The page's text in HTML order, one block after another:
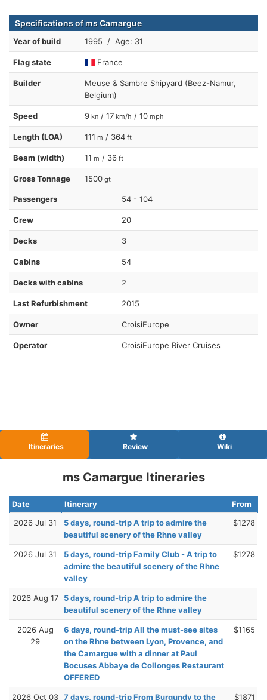
Specifications of ms Camargue
Year of build 1995 / Age: 31
Flag state France
Builder
Meuse & Sambre Shipyard (Beez-Namur,
Belgium)
Speed 9 kn / 17 km/h / 10 mph
Length (LOA) 111 m / 364 ft
Beam (width) 11 m / 36 ft
Gross Tonnage 1500 gt
Passengers 54 - 104
Crew 20
Decks 3
Cabins 54
Decks with cabins 2
Last Refurbishment 2015
Owner CroisiEurope
Operator CroisiEurope River Cruises
Itineraries Review Wiki
ms Camargue Itineraries
Date Itinerary
From
2026 Jul 31
5 days, round-trip A trip to admire the
beautiful scenery of the Rhne valley
$1278
2026 Jul 31
5 days, round-trip Family Club - A trip to
admire the beautiful scenery of the Rhne
valley
$1278
2026 Aug 17
5 days, round-trip A trip to admire the
beautiful scenery of the Rhne valley
2026 Aug
29
6 days, round-trip All the must-see sites
on the Rhne between Lyon, Provence, and
the Camargue with a dinner at Paul
Bocuses Abbaye de Collonges Restaurant
OFFERED
$1165
2026 Oct 03 7 days, round-trip From Burgundy to the $1871